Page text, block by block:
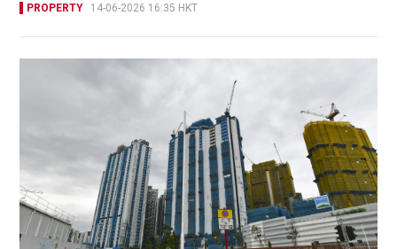
PROPERTY 14-06-2026 16:35 HKT